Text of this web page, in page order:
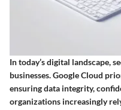
In today’s digital landscape,
businesses. Google Cloud
ensuring data integrity,
organizations increasingly